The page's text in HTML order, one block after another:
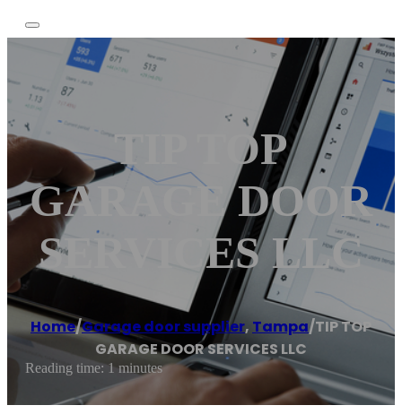
TIP TOP
GARAGE DOOR
SERVICES LLC
Home/Garage door supplier, Tampa/TIP TOP
GARAGE DOOR SERVICES LLC
Reading time: 1 minutes